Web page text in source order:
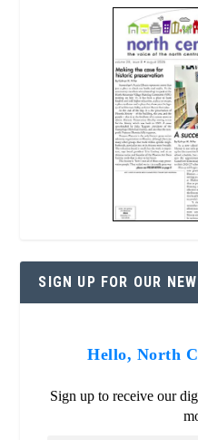
SIGN UP FOR OUR
Hello, North
Sign up to receive our